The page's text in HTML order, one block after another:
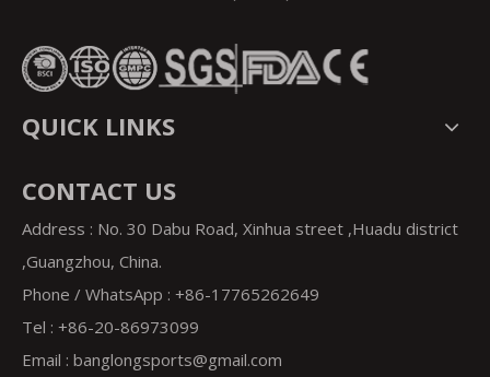
QUICK LINKS
CONTACT US
Address : No. 30 Dabu Road, Xinhua street ,Huadu district
,Guangzhou, China.
Phone / WhatsApp : +86-17765262649
Tel : +86-20-86973099
Email : banglongsports@gmail.com